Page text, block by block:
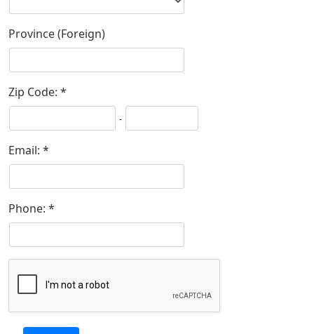
Province (Foreign)
Zip Code:
-
Email:
Phone: